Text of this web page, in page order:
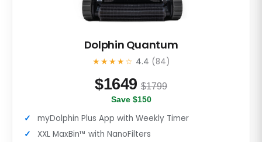
Dolphin Quantum
★★★★☆ 4.4 (84)
$1649 $1799
Save $150
myDolphin Plus App with Weekly Timer
XXL MaxBin™ with NanoFilters